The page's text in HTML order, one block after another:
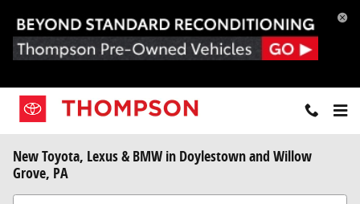
New Toyota, Lexus & BMW in Doylestown and Willow
Grove, PA